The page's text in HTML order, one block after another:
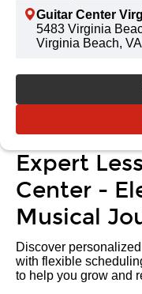
Guitar Center
5483 Virginia
Virginia Beach, VA
Expert
Center -
Musical
Discover
with flexible
to help you grow and